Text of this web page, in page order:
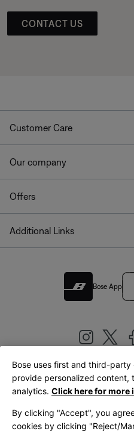
CONTACT US
Customer Care
Our company
Offers
Additional Links
Bose App
United
Bose uses first and third-
provide personalized content,
analytics. Click here for more
By clicking "Accept", you
cookies by clicking "Reject/